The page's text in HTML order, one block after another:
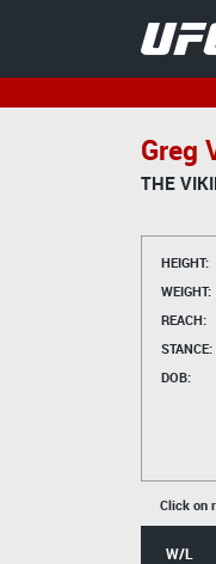
Greg
THE
HEIGHT:
WEIGHT:
REACH:
STANCE:
DOB:
Click on
W/L